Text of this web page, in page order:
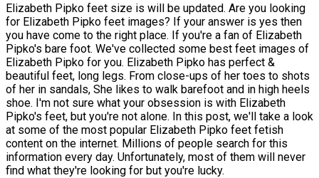
Elizabeth Pipko feet size is will be updated. Are you looking
for Elizabeth Pipko feet images? If your answer is yes then
you have come to the right place. If you're a fan of Elizabeth
Pipko's bare foot. We've collected some best feet images of
Elizabeth Pipko for you. Elizabeth Pipko has perfect &
beautiful feet, long legs. From close-ups of her toes to shots
of her in sandals, She likes to walk barefoot and in high heels
shoe. I'm not sure what your obsession is with Elizabeth
Pipko's feet, but you're not alone. In this post, we'll take a look
at some of the most popular Elizabeth Pipko feet fetish
content on the internet. Millions of people search for this
information every day. Unfortunately, most of them will never
find what they're looking for but you're lucky.